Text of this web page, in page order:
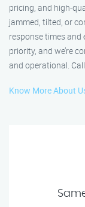
pricing, and high-
jammed, tilted, or
response times
priority, and we’re
and operational.
Know More About